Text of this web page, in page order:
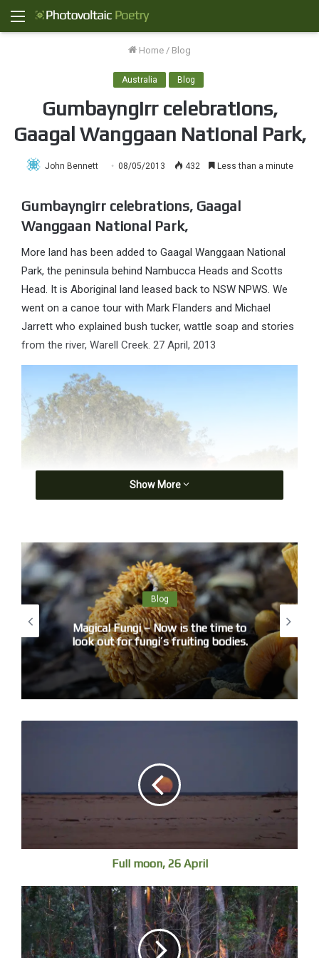
Menu
Home / Blog
Australia Blog
Gumbayngirr celebrations,
Gaagal Wanggaan National Park,
John Bennett 08/05/2013 432 Less than a minute
Gumbayngirr celebrations, Gaagal
Wanggaan National Park,
More land has been added to Gaagal Wanggaan National
Park, the peninsula behind Nambucca Heads and Scotts
Head. It is Aboriginal land leased back to NSW NPWS. We
went on a canoe tour with Mark Flanders and Michael
Jarrett who explained bush tucker, wattle soap and stories
from the river, Warell Creek. 27 April, 2013
Michael ‘Micklo’ Jarrett showing Wyn the wattle leaf soap
Show More
Blog
Magical Fungi – Now is the time to
look out for fungi’s fruiting bodies.
Full moon, 26 April